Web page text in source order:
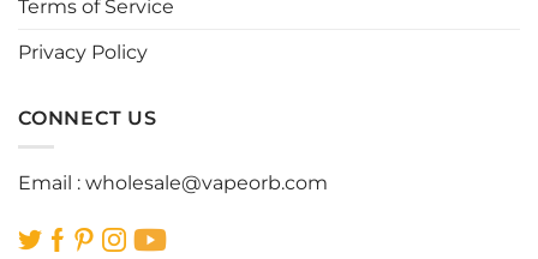
Terms of Service
Privacy Policy
CONNECT US
Email : wholesale@vapeorb.com